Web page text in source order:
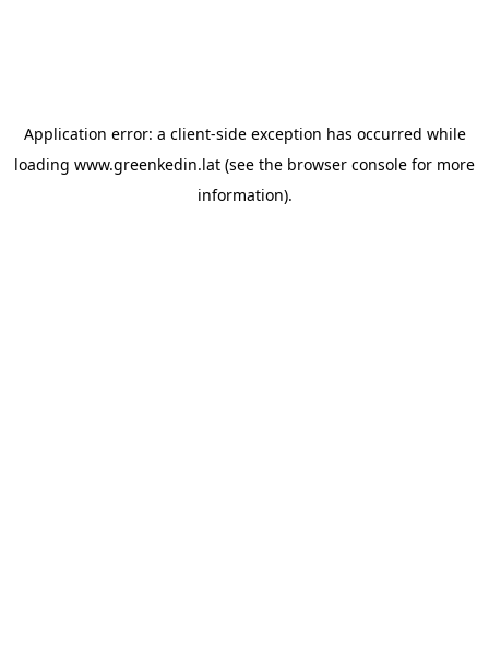
Application error: a client-side exception has occurred while
loading www.greenkedin.lat (see the browser console for more
information).